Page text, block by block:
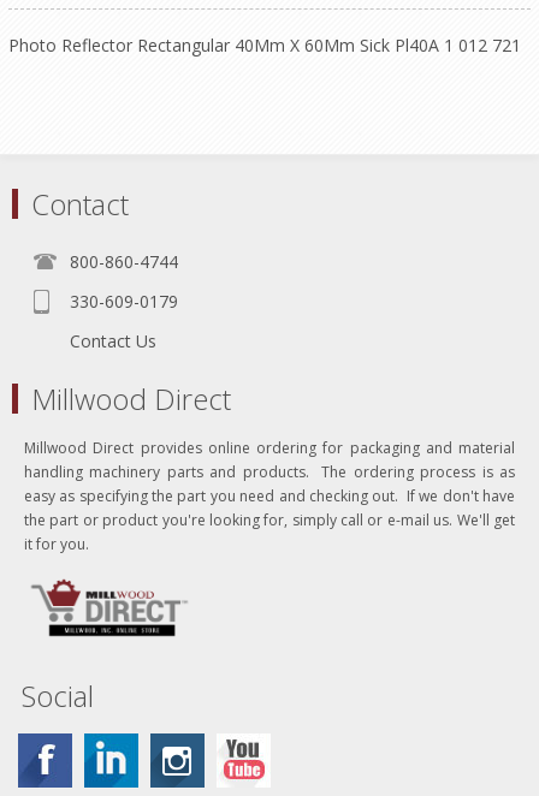
Photo Reflector Rectangular 40Mm X 60Mm Sick Pl40A 1 012 721
Contact
800-860-4744
330-609-0179
Contact Us
Millwood Direct
Millwood Direct provides online ordering for packaging and material
handling machinery parts and products. The ordering process is as
easy as specifying the part you need and checking out. If we don't have
the part or product you're looking for, simply call or e-mail us. We'll get
it for you.
Social